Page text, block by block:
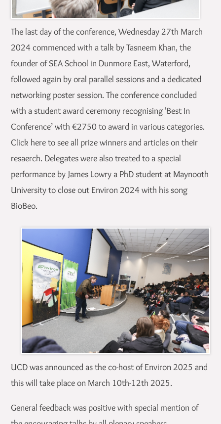
The last day of the conference, Wednesday 27th March
2024 commenced with a talk by Tasneem Khan, the
founder of SEA School in Dunmore East, Waterford,
followed again by oral parallel sessions and a dedicated
networking poster session. The conference concluded
with a student award ceremony recognising ‘Best In
Conference’ with €2750 to award in various categories.
Click here to see all prize winners and articles on their
resaerch. Delegates were also treated to a special
performance by James Lowry a PhD student at Maynooth
University to close out Environ 2024 with his song
BioBeo.
UCD was announced as the co-host of Environ 2025 and
this will take place on March 10th-12th 2025.
General feedback was positive with special mention of